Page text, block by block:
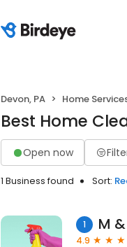
Devon, PA Home
Best Home
Open now
1 Business found Sort:
1 M
4.9